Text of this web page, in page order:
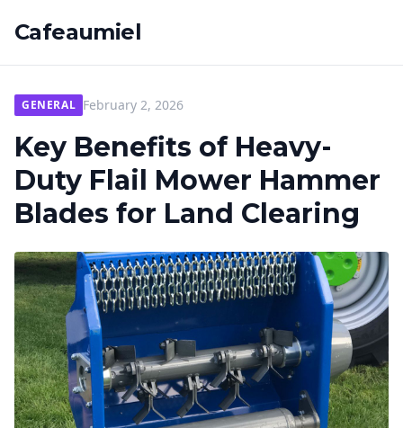
Cafeaumiel
GENERAL February 2, 2026
Key Benefits of Heavy-
Duty Flail Mower Hammer
Blades for Land Clearing